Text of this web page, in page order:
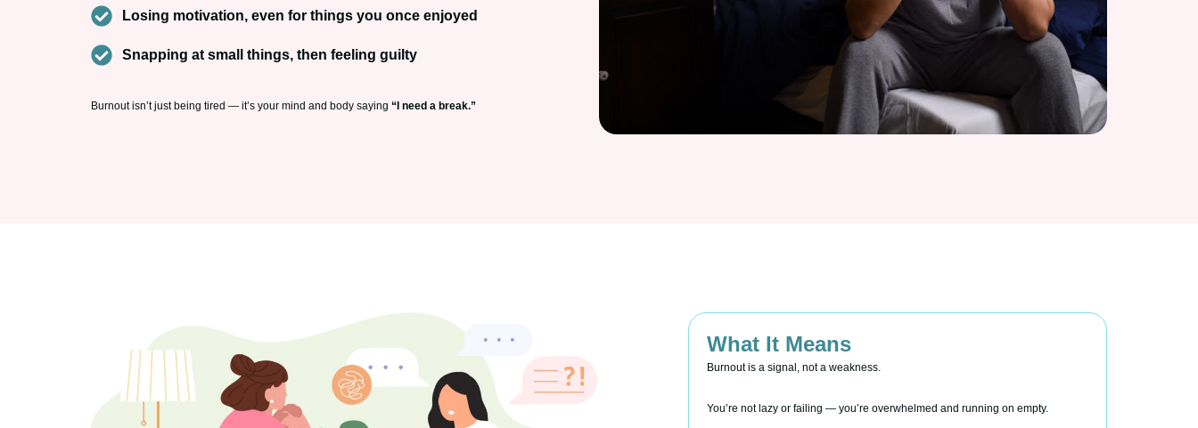
Losing motivation, even for things you once enjoyed
Snapping at small things, then feeling guilty
Burnout isn’t just being tired — it’s your mind and body saying “I need a break.”
What It Means
Burnout is a signal, not a weakness.
You’re not lazy or failing — you’re overwhelmed and running on empty.